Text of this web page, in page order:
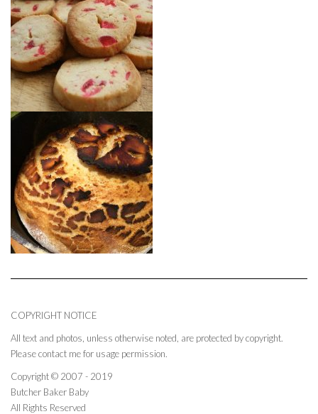
COPYRIGHT NOTICE
All text and photos, unless otherwise noted, are protected by copyright.
Please contact me for usage permission.
Copyright © 2007 - 2019
Butcher Baker Baby
All Rights Reserved